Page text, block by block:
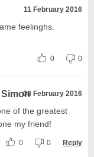
11 February 2016
feelinghs.
0 0
08 February 2016
of the greatest
my friend!
0 0 Reply